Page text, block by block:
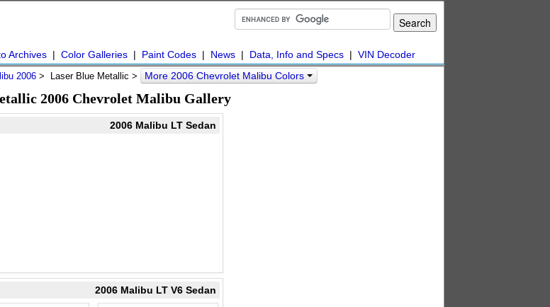
Archives | Color Galleries | Paint Codes | News | Data, Info and Specs | VIN Decoder
2006 > Laser Blue Metallic > More 2006 Chevrolet Malibu Colors
2006 Chevrolet Malibu Gallery
2006 Malibu LT Sedan
2006 Malibu LT V6 Sedan